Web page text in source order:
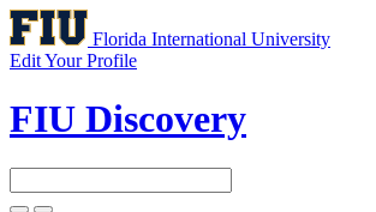
Florida International University
Edit Your Profile
FIU Discovery